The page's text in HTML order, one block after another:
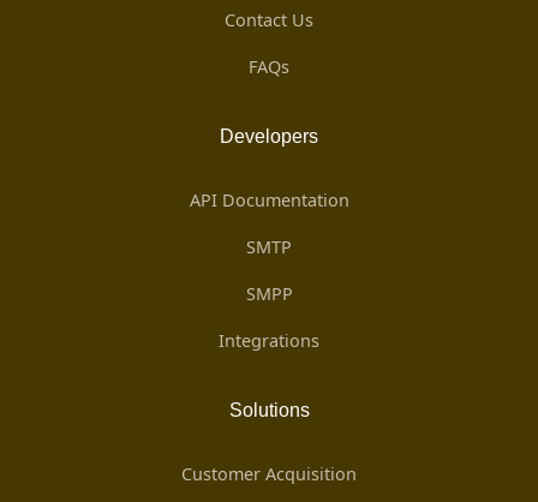
Contact Us
FAQs
Developers
API Documentation
SMTP
SMPP
Integrations
Solutions
Customer Acquisition